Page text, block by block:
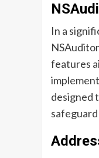
In a
features
designed